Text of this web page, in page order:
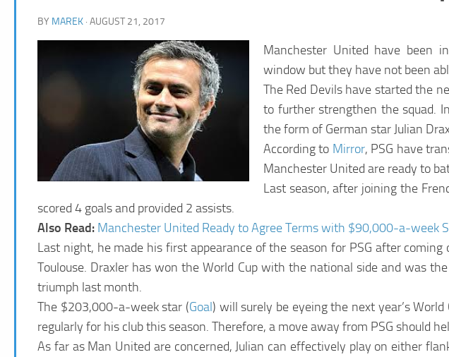
BY MAREK · AUGUST 21, 2017
Manchester United have been
window but they have not been
The Red Devils have started the
to further strengthen the squad.
the form of German star Julian
According to Mirror, PSG have
Manchester United are ready to
Last season, after joining the
scored 4 goals and provided 2 assists.
Also Read: Manchester United Ready to Agree Terms with $90,000-a-week
Last night, he made his first appearance of the season for PSG after
Toulouse. Draxler has won the World Cup with the national side and was
triumph last month.
The $203,000-a-week star (Goal) will surely be eyeing the next year’s
regularly for his club this season. Therefore, a move away from PSG should
As far as Man United are concerned, Julian can effectively play on either